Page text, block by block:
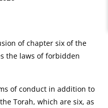
of chapter six of the
the laws of forbidden
of conduct in addition to
Torah, which are six, as